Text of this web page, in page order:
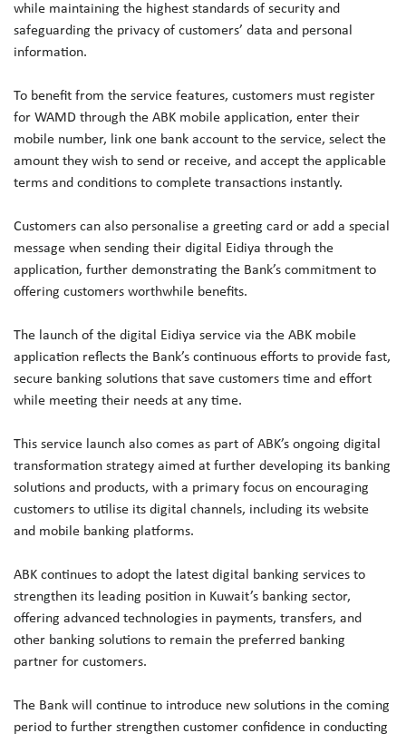
while maintaining the highest standards of security and
safeguarding the privacy of customers’ data and personal
information.
To benefit from the service features, customers must register
for WAMD through the ABK mobile application, enter their
mobile number, link one bank account to the service, select the
amount they wish to send or receive, and accept the applicable
terms and conditions to complete transactions instantly.
Customers can also personalise a greeting card or add a special
message when sending their digital Eidiya through the
application, further demonstrating the Bank’s commitment to
offering customers worthwhile benefits.
The launch of the digital Eidiya service via the ABK mobile
application reflects the Bank’s continuous efforts to provide fast,
secure banking solutions that save customers time and effort
while meeting their needs at any time.
This service launch also comes as part of ABK’s ongoing digital
transformation strategy aimed at further developing its banking
solutions and products, with a primary focus on encouraging
customers to utilise its digital channels, including its website
and mobile banking platforms.
ABK continues to adopt the latest digital banking services to
strengthen its leading position in Kuwait’s banking sector,
offering advanced technologies in payments, transfers, and
other banking solutions to remain the preferred banking
partner for customers.
The Bank will continue to introduce new solutions in the coming
period to further strengthen customer confidence in conducting